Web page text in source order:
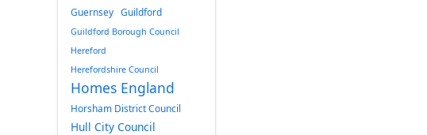
Guernsey Guildford
Guildford Borough Council
Hereford
Herefordshire Council
Homes England
Horsham District Council
Hull City Council